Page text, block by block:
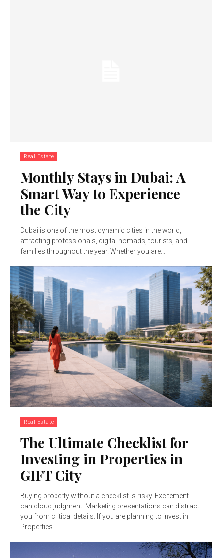
Real Estate
Monthly Stays in Dubai: A
Smart Way to Experience
the City
Dubai is one of the most dynamic cities in the world,
attracting professionals, digital nomads, tourists, and
families throughout the year. Whether you are...
Real Estate
The Ultimate Checklist for
Investing in Properties in
GIFT City
Buying property without a checklist is risky. Excitement
can cloud judgment. Marketing presentations can distract
you from critical details. If you are planning to invest in
Properties...